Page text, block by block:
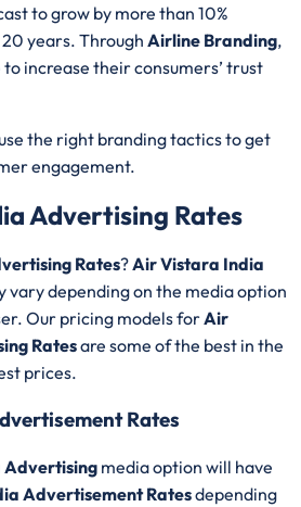
to grow by more than 10%
years. ThroughAirline Branding,
increase their consumers’ trust
the right branding tactics to get
engagement.
Advertising Rates
Rates?Air Vistara India
vary depending on the media option
Our pricing models forAir
Ratesare some of the best in the
prices.
Rates
media option will have
Advertisement Ratesdepending